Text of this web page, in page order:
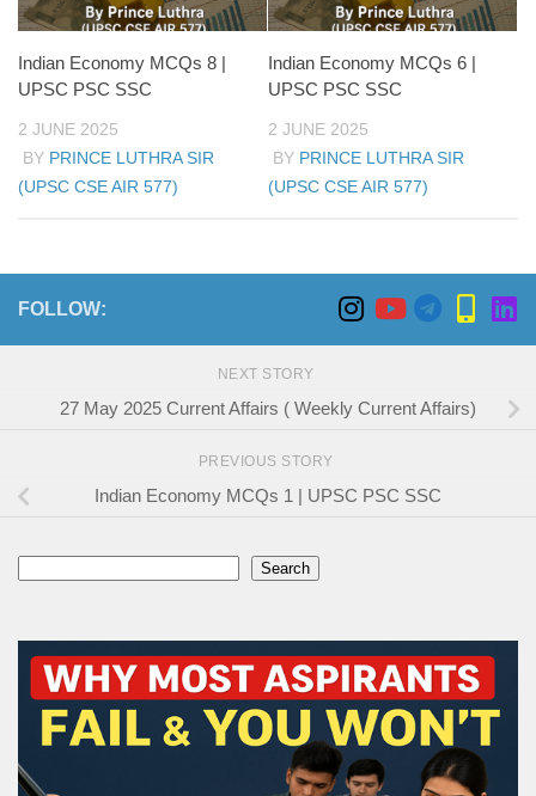
Indian Economy MCQs 8 |
UPSC PSC SSC
2 JUNE 2025
BY PRINCE LUTHRA SIR
(UPSC CSE AIR 577)
Indian Economy MCQs 6 |
UPSC PSC SSC
2 JUNE 2025
BY PRINCE LUTHRA SIR
(UPSC CSE AIR 577)
FOLLOW:
NEXT STORY
27 May 2025 Current Affairs ( Weekly Current Affairs)
PREVIOUS STORY
Indian Economy MCQs 1 | UPSC PSC SSC
Search